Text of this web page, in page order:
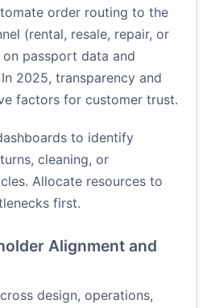
order routing to the
(rental, resale, repair, or
passport data and
2025, transparency and
factors for customer trust.
to identify
cleaning, or
Allocate resources to
first.
Alignment and
design, operations,